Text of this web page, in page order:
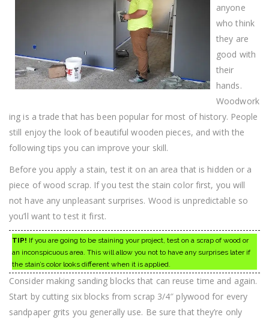
anyone
who think
they are
good with
their
hands.
Woodwork
ing is a trade that has been popular for most of history. People
still enjoy the look of beautiful wooden pieces, and with the
following tips you can improve your skill.
Before you apply a stain, test it on an area that is hidden or a
piece of wood scrap. If you test the stain color first, you will
not have any unpleasant surprises. Wood is unpredictable so
you’ll want to test it first.
TIP! If you are going to be staining your project, test on a scrap of wood or
an inconspicuous area. This will allow you not to have any surprises later if
the stain’s color looks different when it is applied.
Consider making sanding blocks that can reuse time and again.
Start by cutting six blocks from scrap 3/4″ plywood for every
sandpaper grits you generally use. Be sure that they’re only